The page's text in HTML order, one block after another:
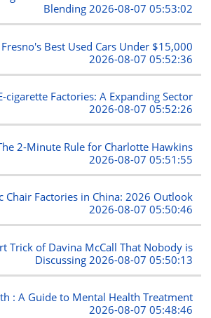
Blending2026-08-07 05:53:02
Best Used Cars Under $15,000
2026-08-07 05:52:36
cigarette Factories: A Expanding Sector
2026-08-07 05:52:26
2-Minute Rule for Charlotte Hawkins
2026-08-07 05:51:55
Chair Factories in China: 2026 Outlook
2026-08-07 05:50:46
Trick of Davina McCall That Nobody is
Discussing 2026-08-07 05:50:13
: A Guide to Mental Health Treatment
2026-08-07 05:48:46